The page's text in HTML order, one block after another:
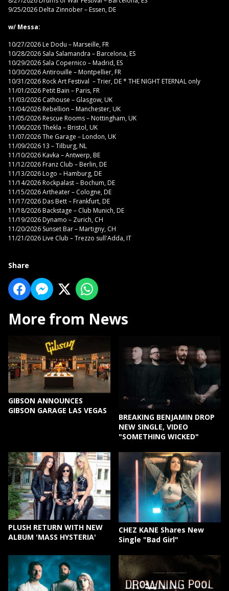
9/25/2026 Delta Zinnober – Essen, DE
w/ Messa:
10/27/2026 Le Dodu – Marseille, FR
10/28/2026 Sala Salamandra – Barcelona, ES
10/29/2026 Sala Copernico – Madrid, ES
10/30/2026 Antirouille – Montpellier, FR
10/31/2026 Rock Art Festival – Trier, DE * THE NIGHT ETERNAL only
11/01/2026 Petit Bain – Paris, FR
11/03/2026 Cathouse – Glasgow, UK
11/04/2026 Rebellion – Manchester, UK
11/05/2026 Rescue Rooms – Nottingham, UK
11/06/2026 Thekla – Bristol, UK
11/07/2026 The Garage – London, UK
11/09/2026 13 – Tilburg, NL
11/10/2026 Kavka – Antwerp, BE
11/12/2026 Franz Club – Berlin, DE
11/13/2026 Logo – Hamburg, DE
11/14/2026 Rockpalast – Bochum, DE
11/15/2026 Artheater – Cologne, DE
11/17/2026 Das Bett – Frankfurt, DE
11/18/2026 Backstage – Club Munich, DE
11/19/2026 Dynamo – Zurich, CH
11/20/2026 Sunset Bar – Martigny, CH
11/21/2026 Live Club – Trezzo sull'Adda, IT
Share
More from News
GIBSON ANNOUNCES
GIBSON GARAGE LAS VEGAS
BREAKING BENJAMIN DROP
NEW SINGLE, VIDEO
"SOMETHING WICKED"
PLUSH RETURN WITH NEW
ALBUM 'MASS HYSTERIA'
CHEZ KANE Shares New
Single "Bad Girl"